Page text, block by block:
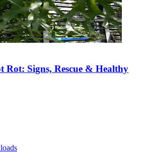
Rot: Signs, Rescue & Healthy